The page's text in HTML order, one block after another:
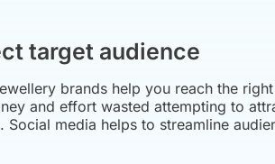
target audience
brands help you reach the
and effort wasted attempting to
Social media helps to streamline